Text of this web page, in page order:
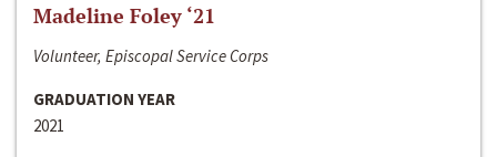
Madeline Foley ‘21
Volunteer, Episcopal Service Corps
GRADUATION YEAR
2021